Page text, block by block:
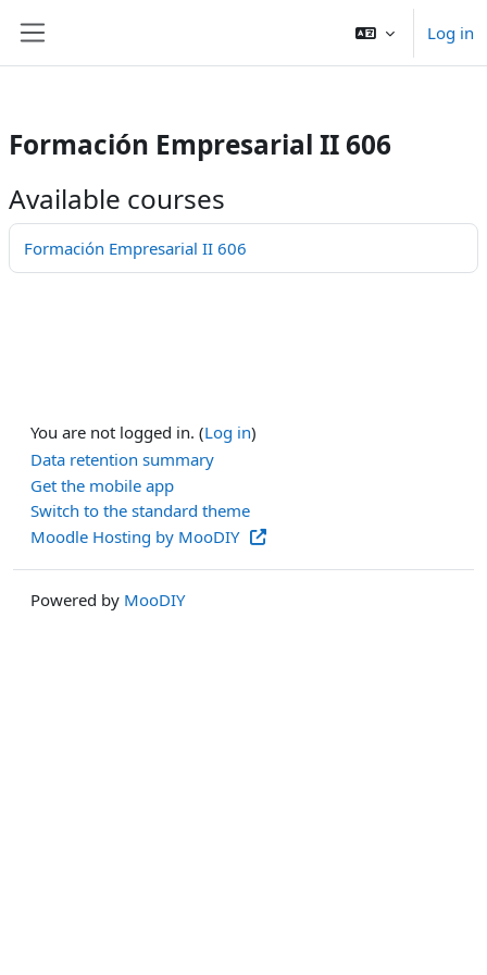
Skip to main content
Log in
Formación Empresarial II 606
Available courses
Formación Empresarial II 606
You are not logged in. (Log in)
Data retention summary
Get the mobile app
Switch to the standard theme
Moodle Hosting by MooDIY
Powered by MooDIY